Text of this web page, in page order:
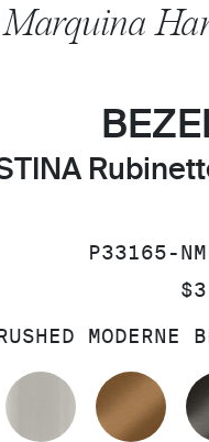
SKU:
P33165-
MODERNE
MODERNE
BRUSHED